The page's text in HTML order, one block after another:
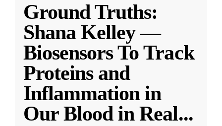
Ground Truths:
Shana Kelley —
Biosensors To Track
Proteins and
Inflammation in
Our Blood in Real...